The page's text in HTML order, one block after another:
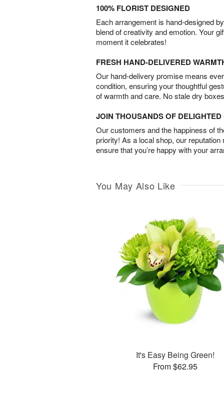
100% FLORIST DESIGNED
Each arrangement is hand-designed
blend of creativity and emotion. Your
moment it celebrates!
FRESH HAND-DELIVERED
Our hand-delivery promise means
condition, ensuring your thoughtful
of warmth and care. No stale dry
JOIN THOUSANDS OF
Our customers and the happiness of
priority! As a local shop, our
ensure that you’re happy with your
You May Also Like
It's Easy Being Green!
From $62.95